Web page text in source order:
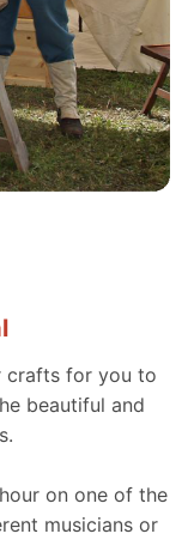
crafts for you to
beautiful and
on one of the
musicians or